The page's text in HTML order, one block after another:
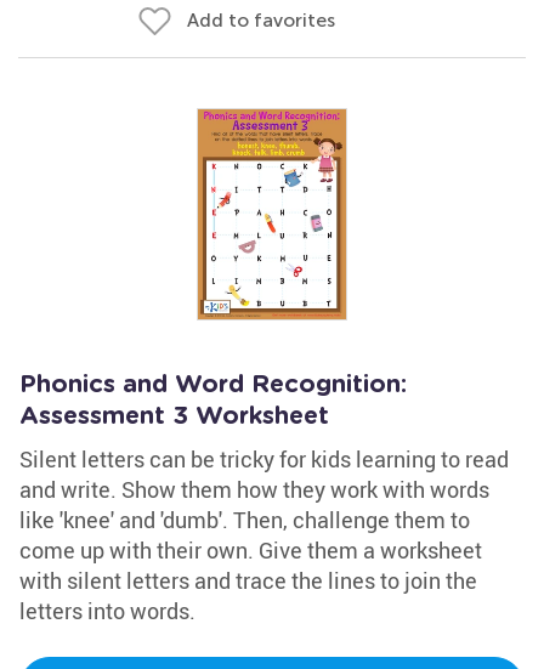
Add to favorites
Phonics and Word Recognition:
Assessment 3 Worksheet
Silent letters can be tricky for kids learning to read
and write. Show them how they work with words
like 'knee' and 'dumb'. Then, challenge them to
come up with their own. Give them a worksheet
with silent letters and trace the lines to join the
letters into words.